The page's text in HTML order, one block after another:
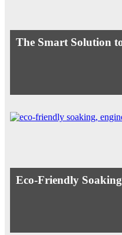
The Smart Solution
Eco-Friendly